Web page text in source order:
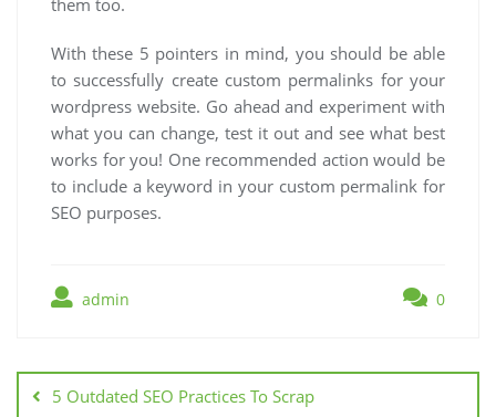
With these 5 pointers in mind, you should be able
to successfully create custom permalinks for your
wordpress website. Go ahead and experiment with
what you can change, test it out and see what best
works for you! One recommended action would be
to include a keyword in your custom permalink for
SEO purposes.
admin 0
navigation
5 Outdated SEO Practices To Scrap